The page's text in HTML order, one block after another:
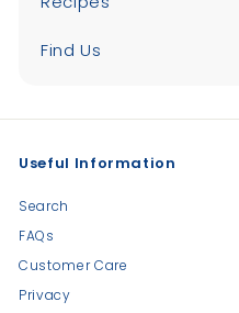
Find Us
Useful Information
Search
FAQs
Customer Care
Privacy